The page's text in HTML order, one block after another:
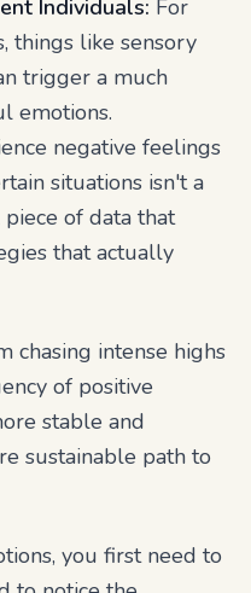
Individuals: For
things like sensory
trigger a much
emotions.
negative feelings
situations isn't a
of data that
that actually
chasing intense highs
of positive
stable and
sustainable path to
you first need to